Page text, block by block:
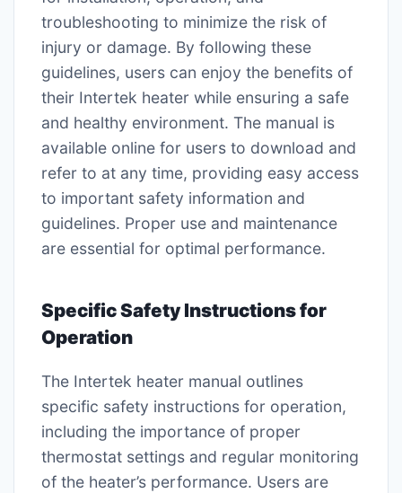
troubleshooting to minimize the risk of
injury or damage. By following these
guidelines, users can enjoy the benefits of
their Intertek heater while ensuring a safe
and healthy environment. The manual is
available online for users to download and
refer to at any time, providing easy access
to important safety information and
guidelines. Proper use and maintenance
are essential for optimal performance.
Specific Safety Instructions for
Operation
The Intertek heater manual outlines
specific safety instructions for operation,
including the importance of proper
thermostat settings and regular monitoring
of the heater’s performance. Users are